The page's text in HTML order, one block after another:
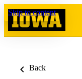
Skip to content
Back